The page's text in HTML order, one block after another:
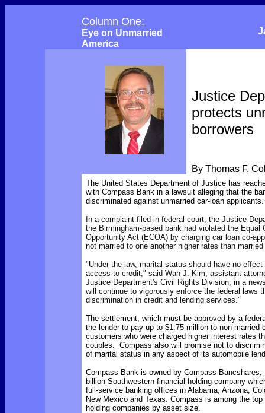
Column One:
Eye on Unmarried
America
Justice
protects
borrowers
By Thomas F.
The United States Department of Justice has
with Compass Bank in a lawsuit alleging that the
discriminated against unmarried car-loan applicants.
In a complaint filed in federal court, the Justice
the Birmingham-based bank had violated the Equal
Opportunity Act (ECOA) by charging car loan co-
not married to one another higher rates than
"Under the law, marital status should have no
access to credit," said Wan J. Kim, assistant
Justice Department's Civil Rights Division, in a
will continue to vigorously enforce the federal laws
discrimination in credit and lending services."
The settlement, which must be approved by a
the lender to pay up to $1.75 million to non-married
customers who were charged higher interest rates
couples. Compass also will promise not to
of marital status in any aspect of its automobile
Compass Bank is owned by Compass Bancshares,
billion Southwestern financial holding company
full-service banking offices in Alabama, Arizona,
New Mexico and Texas. Compass is among the
holding companies by asset size.